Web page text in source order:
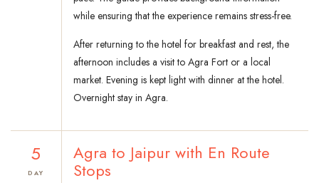
while ensuring that the experience remains stress-free.
After returning to the hotel for breakfast and rest, the
afternoon includes a visit to Agra Fort or a local
market. Evening is kept light with dinner at the hotel.
Overnight stay in Agra.
5
DAY
Agra to Jaipur with En Route
Stops